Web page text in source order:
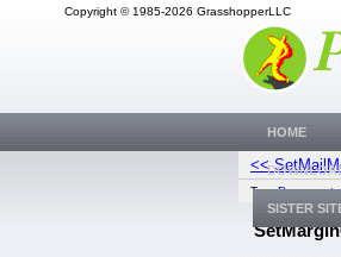
Copyright © 1985-2026 GrasshopperLLC
<<
Top:
HOME
SISTER